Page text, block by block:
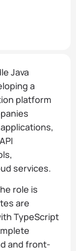
Java
a
platform
services.
role is
are
TypeScript
and front-